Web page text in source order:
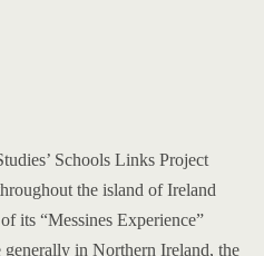
Schools Links Project
the island of Ireland
its “Messines Experience”
in Northern Ireland, the